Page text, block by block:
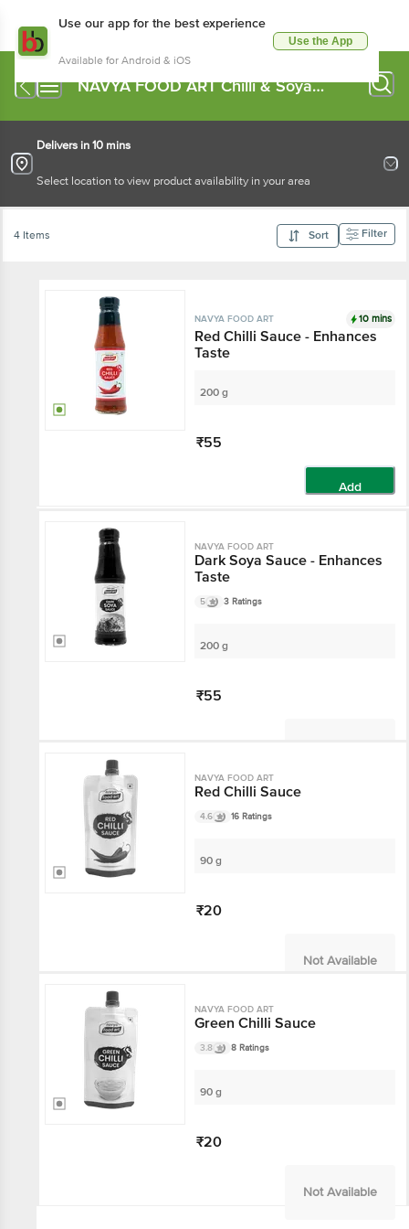
Use our app for the best experience
Available for Android & iOS
Use the App
NAVYA FOOD ART Chilli & Soya
Delivers in 10 mins
Select location to view product availability in your area
4 Items Sort Filter
NAVYA FOOD ART 10 mins
Red Chilli Sauce - Enhances
Taste
200 g
₹55
Add
NAVYA FOOD ART
Dark Soya Sauce - Enhances
Taste
5 3 Ratings
200 g
₹55
NAVYA FOOD ART
Red Chilli Sauce
4.6 16 Ratings
90 g
₹20
Not Available
NAVYA FOOD ART
Green Chilli Sauce
3.8 8 Ratings
90 g
₹20
Not Available